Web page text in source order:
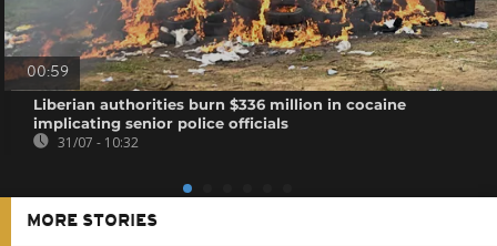
00:59
Liberian authorities burn $336 million in cocaine
implicating senior police officials
31/07 - 10:32
MORE STORIES